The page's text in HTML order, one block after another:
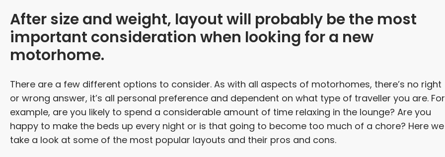
After size and weight, layout will probably be the most
important consideration when looking for a new
motorhome.
There are a few different options to consider. As with all aspects of motorhomes, there’s no right
or wrong answer, it’s all personal preference and dependent on what type of traveller you are. For
example, are you likely to spend a considerable amount of time relaxing in the lounge? Are you
happy to make the beds up every night or is that going to become too much of a chore? Here we
take a look at some of the most popular layouts and their pros and cons.